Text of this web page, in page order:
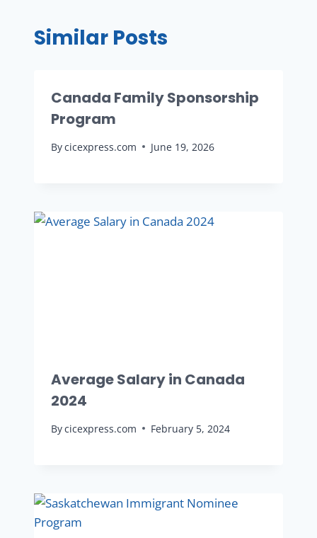
Similar Posts
Canada Family Sponsorship
Program
Bycicexpress.com June 19, 2026
Average Salary in Canada
2024
Bycicexpress.com February 5, 2024